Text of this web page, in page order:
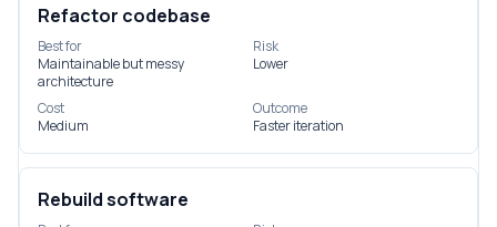
Refactor codebase
Best for
Maintainable but messy
architecture
Risk
Lower
Cost
Medium
Outcome
Faster iteration
Rebuild software